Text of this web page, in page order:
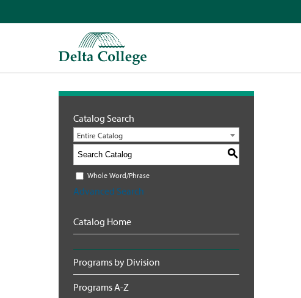
Catalog Search
Entire Catalog
S
Whole Word/Phrase
Advanced Search
Catalog Home
Programs by Division
Programs A-Z